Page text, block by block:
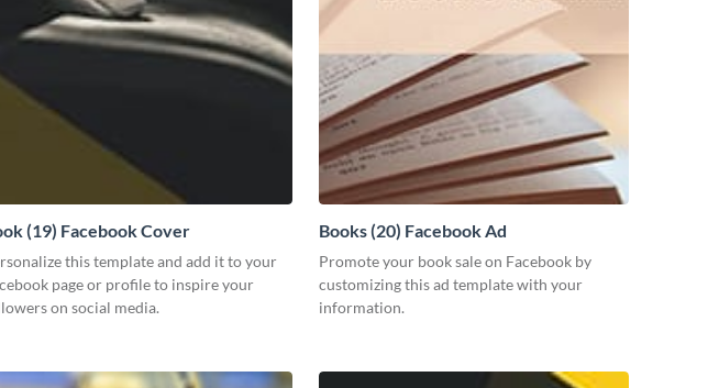
(19) Facebook Cover
this template and add it to your
page or profile to inspire your
on social media.
Books (20) Facebook Ad
Promote your book sale on Facebook by
customizing this ad template with your
information.